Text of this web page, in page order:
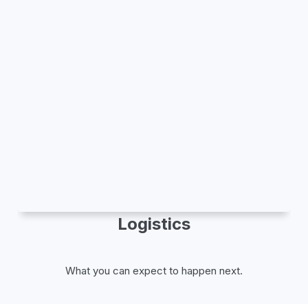
Logistics
What you can expect to happen next.